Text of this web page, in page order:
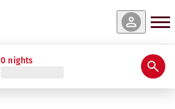
0 nights